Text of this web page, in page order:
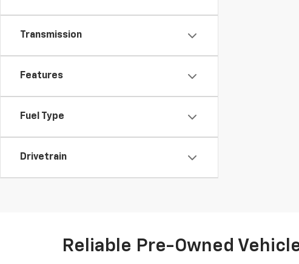
Transmission
Features
Fuel Type
Drivetrain
Reliable Pre-Owned